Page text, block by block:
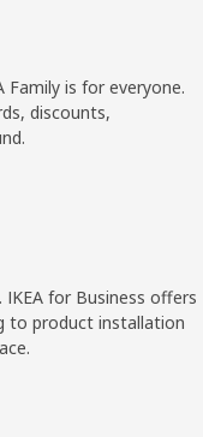
is for everyone.
discounts,
for Business offers
to product installation